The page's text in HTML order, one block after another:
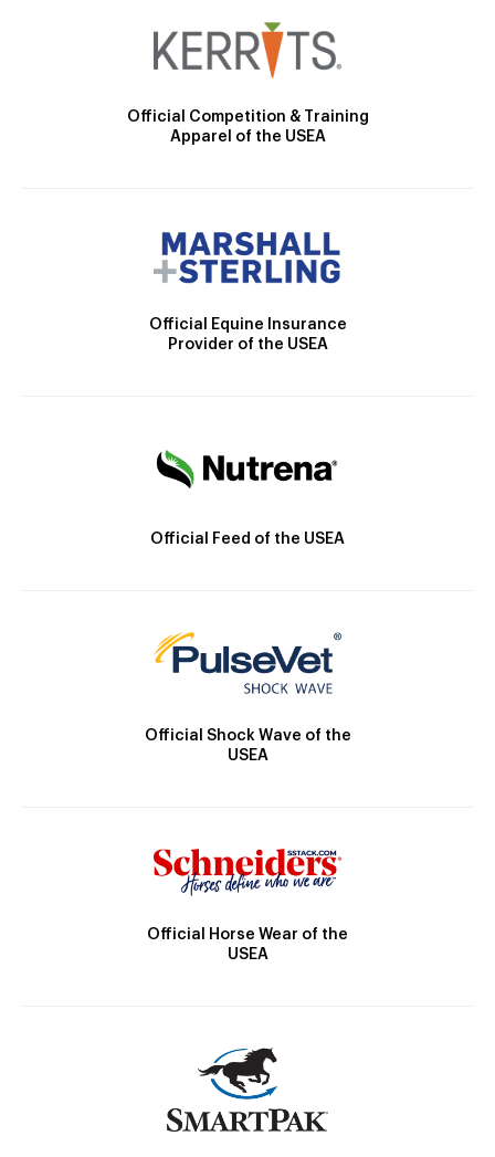
Official Competition & Training
Apparel of the USEA
Official Equine Insurance
Provider of the USEA
Official Feed of the USEA
Official Shock Wave of the
USEA
Official Horse Wear of the
USEA